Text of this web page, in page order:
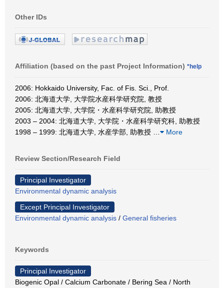
Other IDs
Affiliation (based on the past Project Information) *help
2006: Hokkaido University, Fac. of Fis. Sci., Prof.
2006: 北海道大学, 大学院水産科学研究院, 教授
2005: 北海道大学, 大学院・水産科学研究院, 助教授
2003 – 2004: 北海道大学, 大学院・水産科学研究科, 助教授
1998 – 1999: 北海道大学, 水産学部, 助教授
More
Review Section/Research Field
Principal Investigator
Environmental dynamic analysis
Except Principal Investigator
Environmental dynamic analysis / General fisheries
Keywords
Principal Investigator
Biogenic Opal / Calcium Carbonate / Bering Sea / North